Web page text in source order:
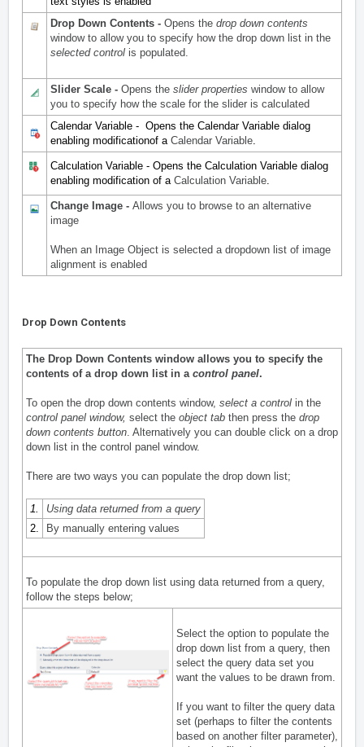
Drop Down Contents - Opens the drop down contents
window to allow you to specify how the drop down list in the
selected control is populated.
Slider Scale - Opens the slider properties window to allow
you to specify how the scale for the slider is calculated
Calendar Variable - Opens the Calendar Variable dialog
enabling modificationof a Calendar Variable
Calculation Variable - Opens the Calculation Variable dialog
enabling modification of a Calculation Variable
Change Image - Allows you to browse to an alternative
image
When an Image Object is selected a dropdown list of image
alignment is enabled
Drop Down Contents
The Drop Down Contents window allows you to specify the
contents of a drop down list in a control panel.
To open the drop down contents window, select a control in the
control panel window, select the object tab then press the drop
down contents button . Alternatively you can double click on a drop
down list in the control panel window.
There are two ways you can populate the drop down list;
1.
Using data returned from a query
2.
By manually entering values
To populate the drop down list using data returned from a query,
follow the steps below;
Select the option to populate the
drop down list from a query, then
select the query data set you
want the values to be drawn from.
If you want to filter the query data
set (perhaps to filter the contents
based on another filter parameter),